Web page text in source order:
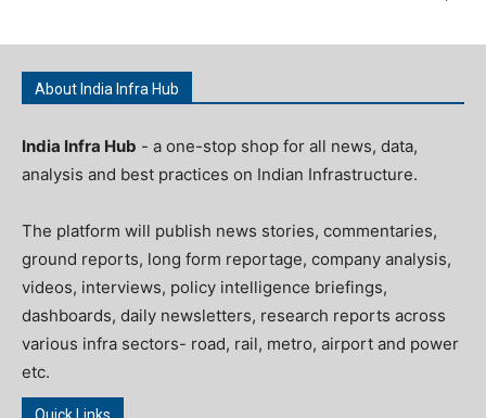
About India Infra Hub
India Infra Hub - a one-stop shop for all news, data,
analysis and best practices on Indian Infrastructure.
The platform will publish news stories, commentaries,
ground reports, long form reportage, company analysis,
videos, interviews, policy intelligence briefings,
dashboards, daily newsletters, research reports across
various infra sectors- road, rail, metro, airport and power
etc.
Quick Links